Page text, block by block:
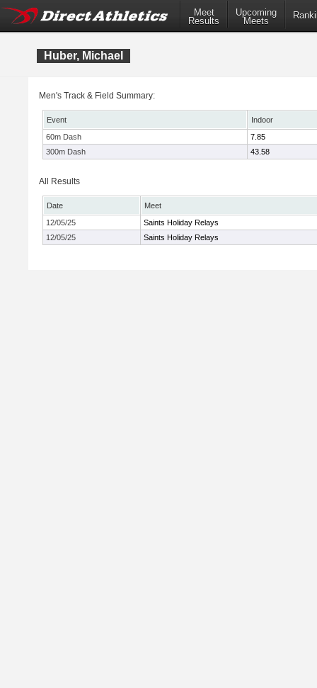
Meet
Results
Upcoming
Meets
Huber, Michael
Men's Track & Field Summary:
Event
Indoor
60m Dash
7.85
300m Dash
43.58
All Results
Date
Meet
12/05/25
Saints Holiday Relays
12/05/25
Saints Holiday Relays